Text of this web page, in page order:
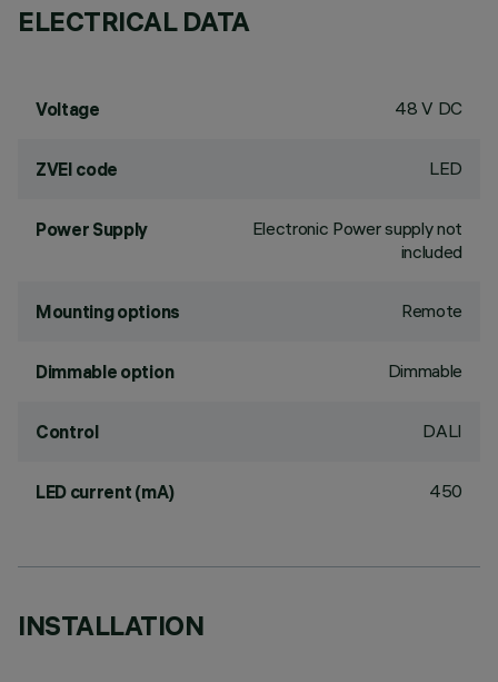
ELECTRICAL DATA
Voltage 48 V DC
ZVEI code LED
Power Supply
Electronic Power supply not
included
Mounting options Remote
Dimmable option Dimmable
Control DALI
LED current (mA) 450
INSTALLATION